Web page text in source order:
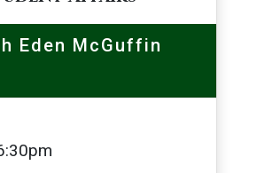
Eden McGuffin